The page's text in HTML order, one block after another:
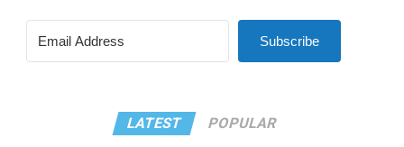
Subscribe
LATEST POPULAR